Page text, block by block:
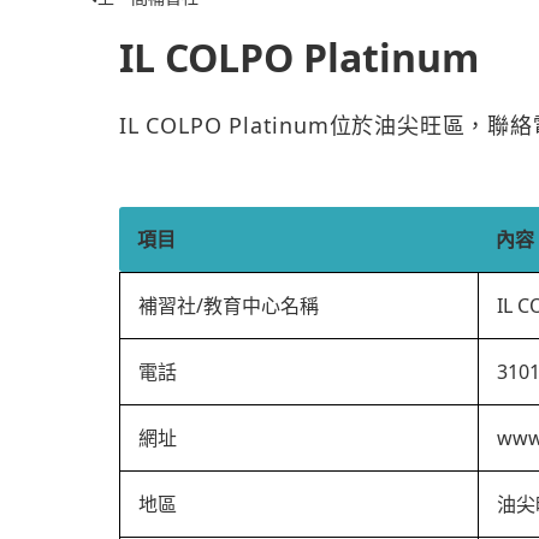
IL COLPO Platinum
IL COLPO Platinum位於油尖旺區，聯
項目 內容
補習社/教育中心名稱 IL
電話
網址
地區 油